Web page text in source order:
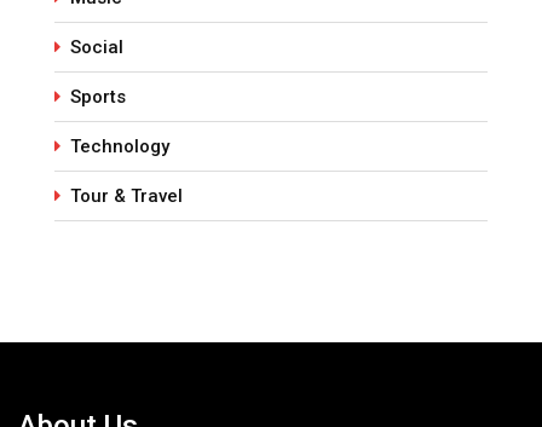
Social
Sports
Technology
Tour & Travel